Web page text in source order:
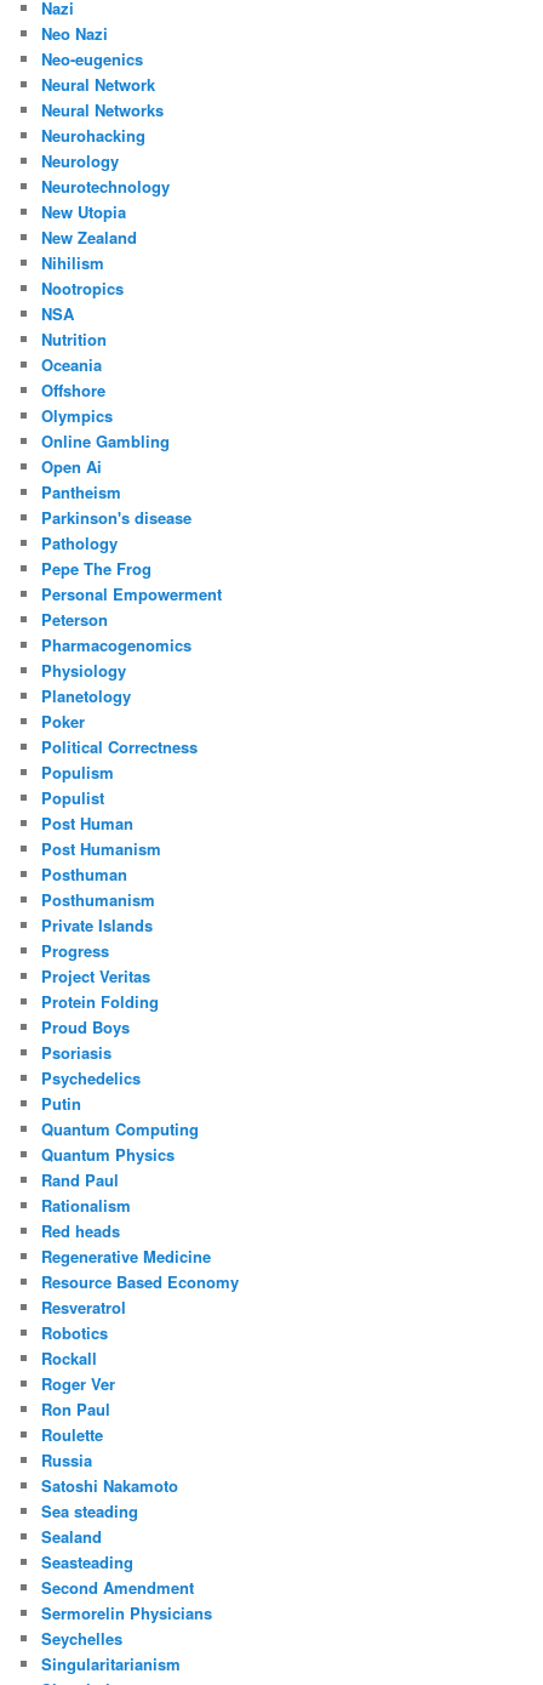
Nazi
Neo Nazi
Neo-eugenics
Neural Network
Neural Networks
Neurohacking
Neurology
Neurotechnology
New Utopia
New Zealand
Nihilism
Nootropics
NSA
Nutrition
Oceania
Offshore
Olympics
Online Gambling
Open Ai
Pantheism
Parkinson's disease
Pathology
Pepe The Frog
Personal Empowerment
Peterson
Pharmacogenomics
Physiology
Planetology
Poker
Political Correctness
Populism
Populist
Post Human
Post Humanism
Posthuman
Posthumanism
Private Islands
Progress
Project Veritas
Protein Folding
Proud Boys
Psoriasis
Psychedelics
Putin
Quantum Computing
Quantum Physics
Rand Paul
Rationalism
Red heads
Regenerative Medicine
Resource Based Economy
Resveratrol
Robotics
Rockall
Roger Ver
Ron Paul
Roulette
Russia
Satoshi Nakamoto
Sea steading
Sealand
Seasteading
Second Amendment
Sermorelin Physicians
Seychelles
Singularitarianism